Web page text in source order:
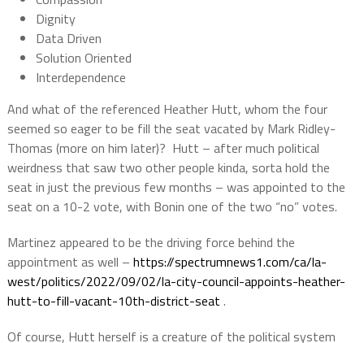
Dignity
Data Driven
Solution Oriented
Interdependence
And what of the referenced Heather Hutt, whom the four
seemed so eager to be fill the seat vacated by Mark Ridley-
Thomas (more on him later)? Hutt – after much political
weirdness that saw two other people kinda, sorta hold the
seat in just the previous few months – was appointed to the
seat on a 10-2 vote, with Bonin one of the two “no” votes.
Martinez appeared to be the driving force behind the
appointment as well – https://spectrumnews1.com/ca/la-
west/politics/2022/09/02/la-city-council-appoints-heather-
hutt-to-fill-vacant-10th-district-seat .
Of course, Hutt herself is a creature of the political system